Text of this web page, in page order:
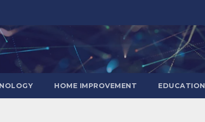
HOME IMPROVEMENT EDUCATION